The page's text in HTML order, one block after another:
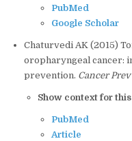
PubMed
Google Scholar
Chaturvedi AK (2015)
oropharyngeal cancer:
prevention. Cancer
Show context for
PubMed
Article